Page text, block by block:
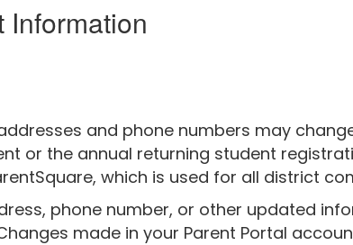
Information
and phone numbers may
or the annual returning student
which is used for all district
phone number, or other updated
made in your Parent Portal